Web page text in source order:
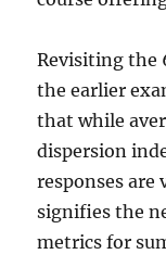
Revisiting the
the earlier
that while
dispersion
responses are
signifies the
metrics for